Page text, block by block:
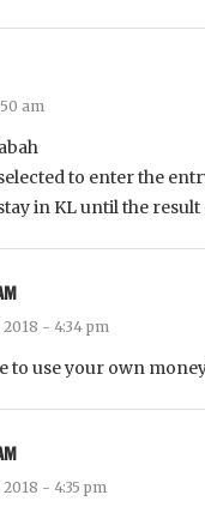
am
to enter the
in KL until the result
2018 - 4:34 pm
to use your own
2018 - 4:35 pm